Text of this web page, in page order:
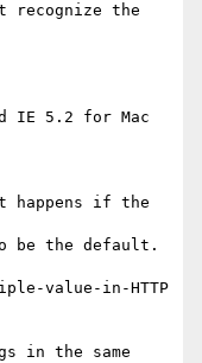
recognize the
IE 5.2 for Mac
happens if the
be the default.
value-in-HTTP
in the same